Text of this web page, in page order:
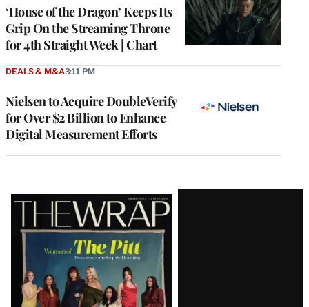
‘House of the Dragon’ Keeps Its
Grip On the Streaming Throne
for 4th Straight Week | Chart
Nielsen to Acquire DoubleVerify
for Over $2 Billion to Enhance
Digital Measurement Efforts
DEALS & M&A3:11 PM
Latest
Magazine
Issue